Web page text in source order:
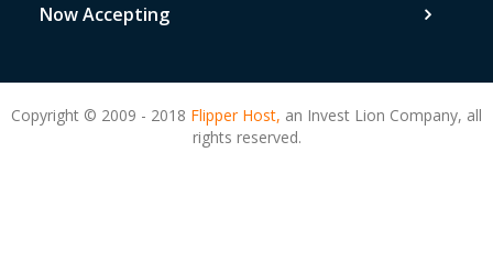
Now Accepting
Copyright © 2009 - 2018 Flipper Host, an Invest Lion Company, all
rights reserved.